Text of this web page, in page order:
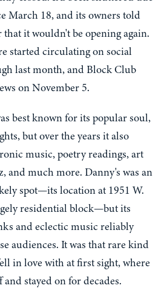
March 18, and its owners told
it wouldn't be opening again.
started circulating on social
last month, and Block Club
on November 5.
best known for its popular soul,
but over the years it also
music, poetry readings, art
and much more. Danny's was an
spot—its location at 1951 W.
residential block—but its
and eclectic music reliably
audiences. It was that rare kind
in love with at first sight, where
and stayed on for decades.